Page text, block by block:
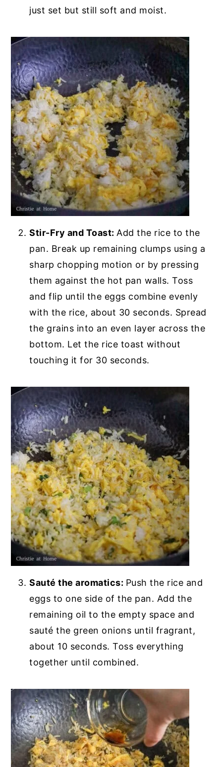
just set but still soft and moist.
Stir-Fry and Toast: Add the rice to the
pan. Break up remaining clumps using a
sharp chopping motion or by pressing
them against the hot pan walls. Toss
and flip until the eggs combine evenly
with the rice, about 30 seconds. Spread
the grains into an even layer across the
bottom. Let the rice toast without
touching it for 30 seconds.
Sauté the aromatics: Push the rice and
eggs to one side of the pan. Add the
remaining oil to the empty space and
sauté the green onions until fragrant,
about 10 seconds. Toss everything
together until combined.